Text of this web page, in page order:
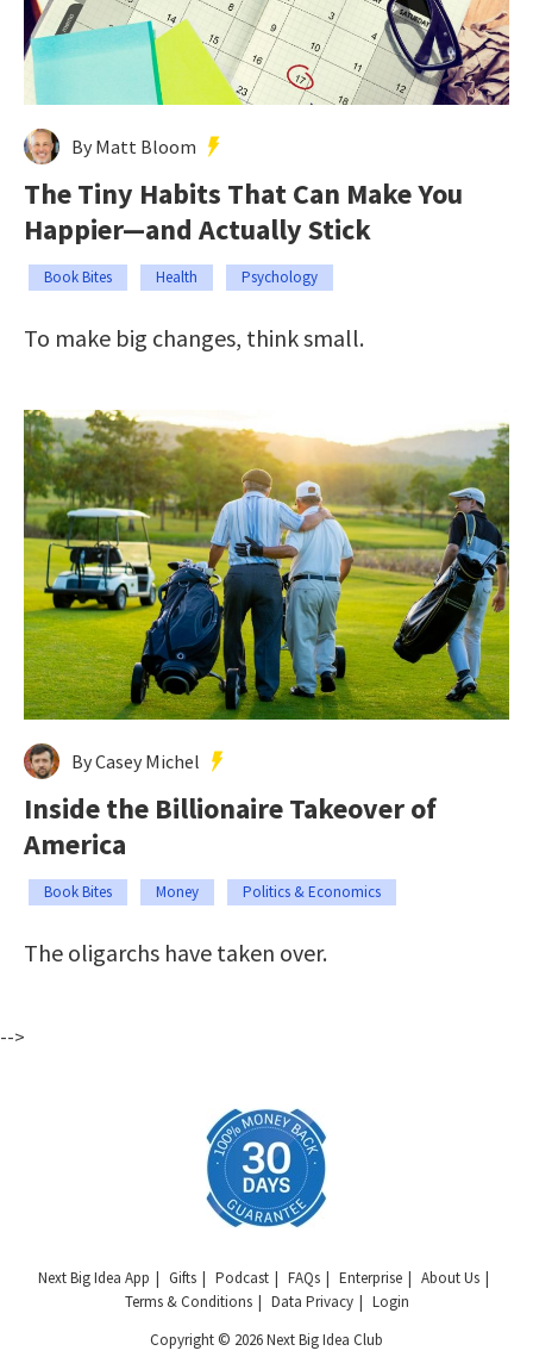
By Matt Bloom
The Tiny Habits That Can Make You
Happier—and Actually Stick
Book Bites Health Psychology
To make big changes, think small.
By Casey Michel
Inside the Billionaire Takeover of
America
Book Bites Money Politics & Economics
The oligarchs have taken over.
-->
Next Big Idea App Gifts Podcast FAQs Enterprise
About Us
Terms & Conditions
Data Privacy
Login
Copyright © 2026 Next Big Idea Club